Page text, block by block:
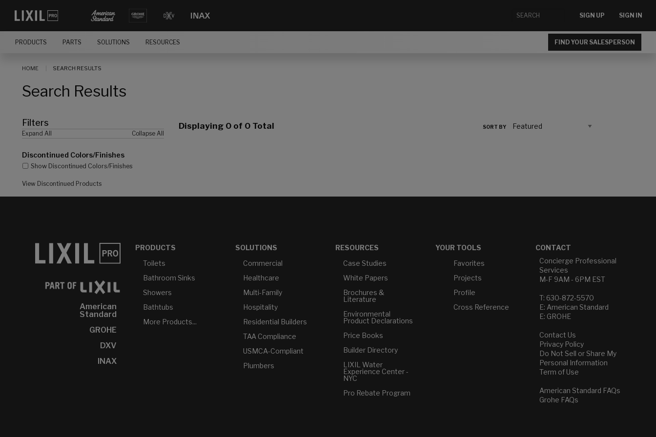
SIGN UP SIGN IN
PRODUCTS PARTS SOLUTIONS RESOURCES FIND YOUR SALESPERSON
HOME SEARCH RESULTS
Search Results
Filters
Expand All Collapse All
Discontinued Colors/Finishes
Show Discontinued Colors/Finishes
View Discontinued Products
Displaying 0 of 0 Total SORT BY
American
Standard
GROHE
DXV
INAX
PRODUCTS
Toilets
Bathroom Sinks
Showers
Bathtubs
More Products...
SOLUTIONS
Commercial
Healthcare
Multi-Family
Hospitality
Residential Builders
TAA Compliance
USMCA-Compliant
Plumbers
RESOURCES
Case Studies
White Papers
Brochures &
Literature
Environmental
Product Declarations
Price Books
Builder Directory
LIXIL Water
Experience Center -
NYC
Pro Rebate Program
YOUR TOOLS
Favorites
Projects
Profile
Cross Reference
CONTACT
Concierge Professional
Services
M-F 9AM - 6PM EST
T: 630-872-5570
E: American Standard
E: GROHE
Contact Us
Privacy Policy
Do Not Sell or Share My
Personal Information
Term of Use
American Standard FAQs
Grohe FAQs